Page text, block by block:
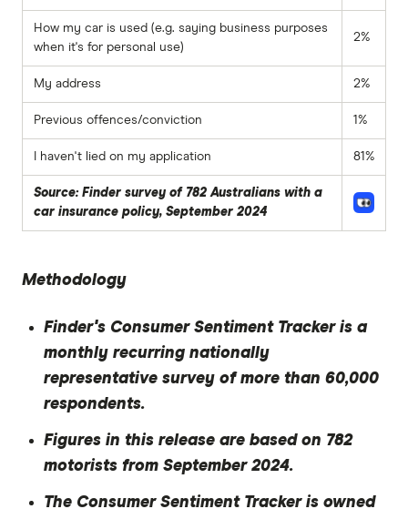
How my car is used (e.g. saying business purposes
when it's for personal use)
2%
My address 2%
Previous offences/conviction 1%
I haven't lied on my application 81%
Source: Finder survey of 782 Australians with a
car insurance policy, September 2024
Methodology
Finder's Consumer Sentiment Tracker is a
monthly recurring nationally
representative survey of more than 60,000
respondents.
Figures in this release are based on 782
motorists from September 2024.
The Consumer Sentiment Tracker is owned